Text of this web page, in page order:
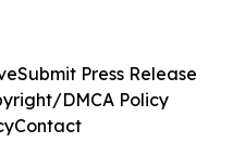
Submit Press Release
DMCA Policy
Contact